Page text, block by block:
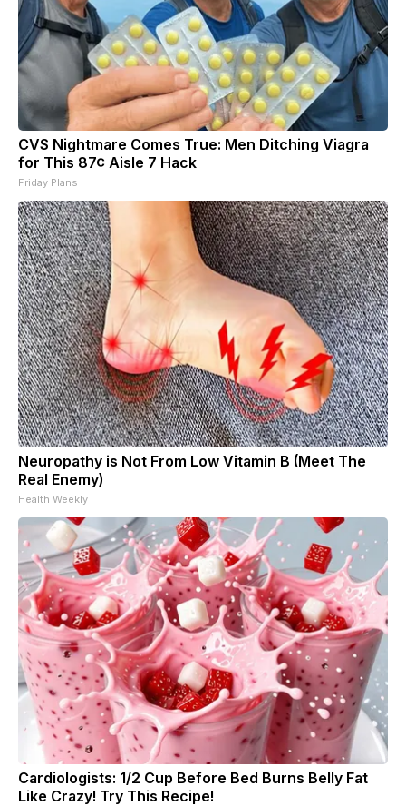
CVS Nightmare Comes True: Men Ditching Viagra
for This 87¢ Aisle 7 Hack
Friday Plans
Neuropathy is Not From Low Vitamin B (Meet The
Real Enemy)
Health Weekly
Cardiologists: 1/2 Cup Before Bed Burns Belly Fat
Like Crazy! Try This Recipe!